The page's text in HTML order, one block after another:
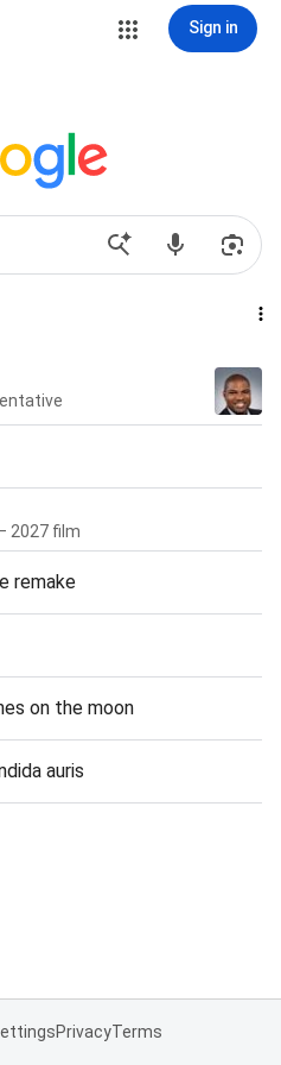
Sign in
2027 film
remake
on the moon
auris
PrivacyTerms